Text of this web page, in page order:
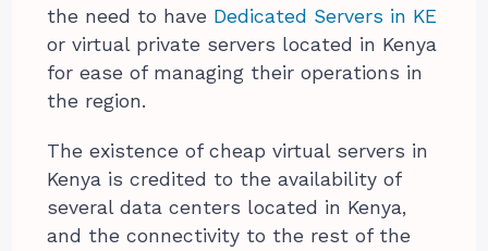
the need to have Dedicated Servers in KE
or virtual private servers located in Kenya
for ease of managing their operations in
the region.
The existence of cheap virtual servers in
Kenya is credited to the availability of
several data centers located in Kenya,
and the connectivity to the rest of the